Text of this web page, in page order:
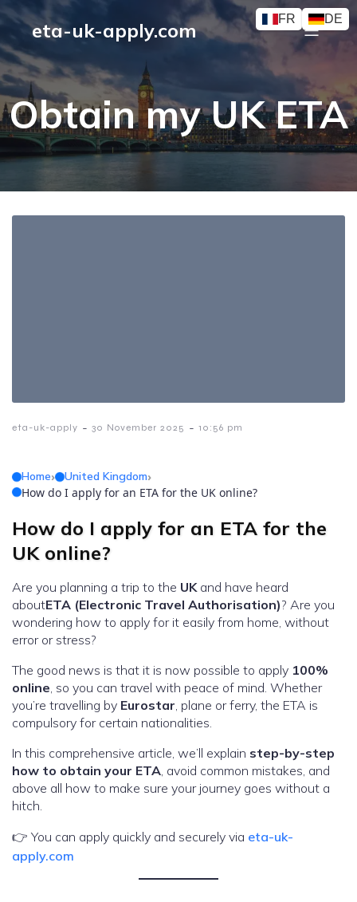
eta-uk-apply.com
Obtain my UK ETA
eta-uk-apply - 30 November 2025 - 10:56 pm
Home› United Kingdom›
How do I apply for an ETA for the UK online?
How do I apply for an ETA for the
UK online?
Are you planning a trip to the UKand have heard
aboutETA (Electronic Travel Authorisation)? Are you
wondering how to apply for it easily from home, without
error or stress?
The good news is that it is now possible to apply 100%
online, so you can travel with peace of mind. Whether
you’re travelling by Eurostar, plane or ferry, the ETA is
compulsory for certain nationalities.
In this comprehensive article, we’ll explain step-by-step
how to obtain your ETA, avoid common mistakes, and
above all how to make sure your journey goes without a
hitch.
👉 You can apply quickly and securely via eta-uk-
apply.com
FR DE